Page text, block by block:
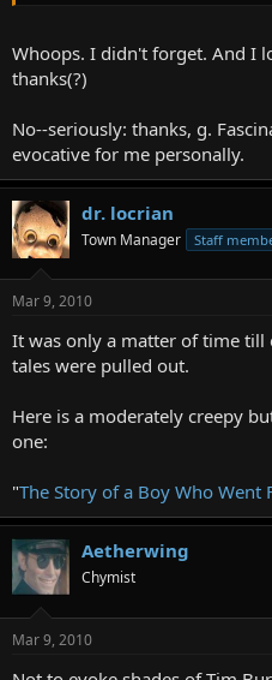
Whoops. I didn't forget. And I
thanks(?)
No--seriously: thanks, g.
evocative for me personally.
dr. locrian
Town Manager Staff
Mar 9, 2010
It was only a matter of time
tales were pulled out.
Here is a moderately creepy
one:
"The Story of a Boy Who Went
Aetherwing
Chymist
Mar 9, 2010